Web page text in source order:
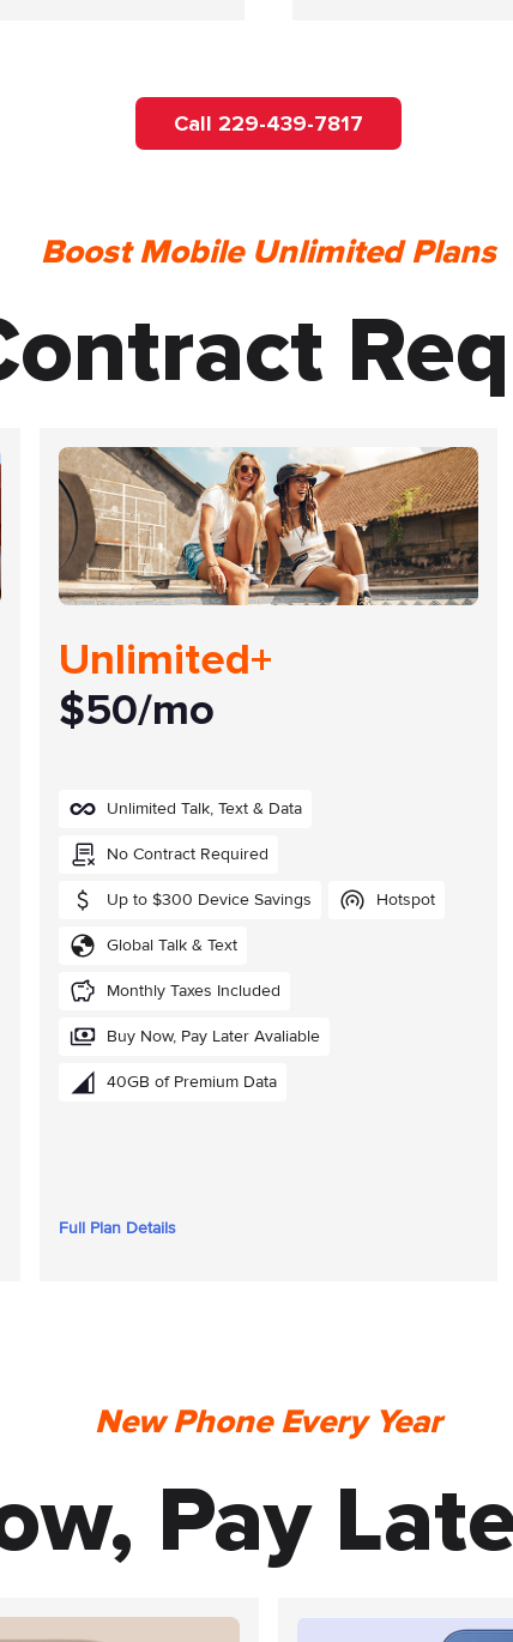
Call 229-439-7817
Boost Mobile Unlimited Plans
Unlimited+
$50/mo
Unlimited Talk, Text & Data
No Contract Required
Up to $300 Device Savings Hotspot
Global Talk & Text
Monthly Taxes Included
Buy Now, Pay Later Avaliable
40GB of Premium Data
Full Plan Details
New Phone Every Year
Pay